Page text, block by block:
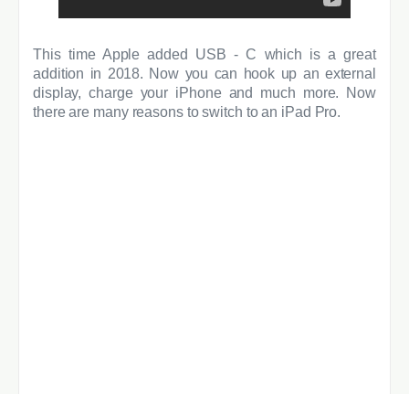
This time Apple added USB - C which is a great
addition in 2018. Now you can hook up an external
display, charge your iPhone and much more. Now
there are many reasons to switch to an iPad Pro.